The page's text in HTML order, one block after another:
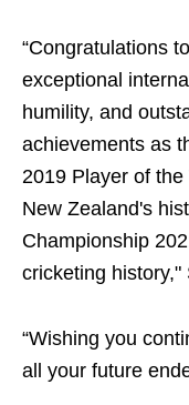
“Congratulations
exceptional
humility, and
achievements as
2019 Player of
New Zealand's
Championship
cricketing
“Wishing you
all your future